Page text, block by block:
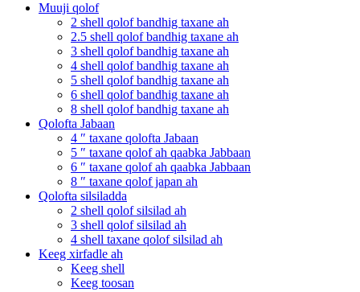
Muuji qolof
2 shell qolof bandhig taxane ah
2.5 shell qolof bandhig taxane ah
3 shell qolof bandhig taxane ah
4 shell qolof bandhig taxane ah
5 shell qolof bandhig taxane ah
6 shell qolof bandhig taxane ah
8 shell qolof bandhig taxane ah
Qolofta Jabaan
4 ″ taxane qolofta Jabaan
5 ″ taxane qolof ah qaabka Jabbaan
6 ″ taxane qolof ah qaabka Jabbaan
8 ″ taxane qolof japan ah
Qolofta silsiladda
2 shell qolof silsilad ah
3 shell qolof silsilad ah
4 shell taxane qolof silsilad ah
Keeg xirfadle ah
Keeg shell
Keeg toosan